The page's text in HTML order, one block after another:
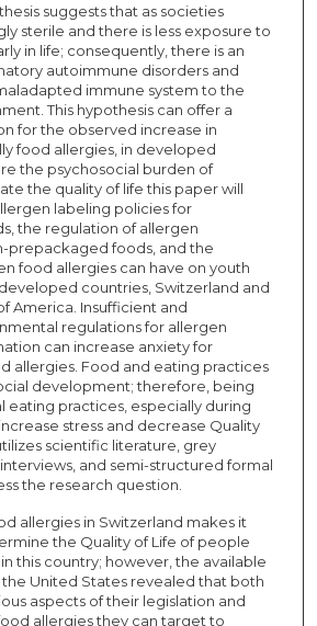
suggests that as societies
sterile and there is less exposure to
in life; consequently, there is an
autoimmune disorders and
immune system to the
This hypothesis can offer a
for the observed increase in
food allergies, in developed
the psychosocial burden of
the quality of life this paper will
labeling policies for
the regulation of allergen
prepackaged foods, and the
food allergies can have on youth
countries, Switzerland and
America. Insufficient and
regulations for allergen
can increase anxiety for
allergies. Food and eating practices
development; therefore, being
eating practices, especially during
stress and decrease Quality
scientific literature, grey
and semi-structured formal
the research question.
allergies in Switzerland makes it
the Quality of Life of people
this country; however, the available
United States revealed that both
aspects of their legislation and
allergies they can target to